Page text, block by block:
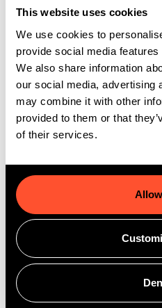
This website uses cookies
We use cookies to
provide social media
We also share information
our social media, advertising
may combine it with other
provided to them or that
of their services.
customer experiences, and